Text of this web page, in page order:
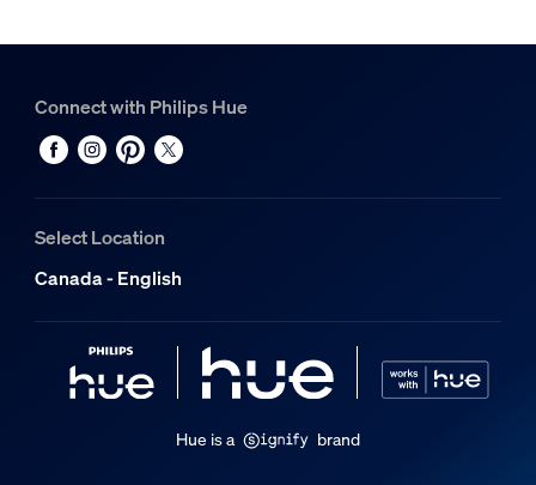
Connect with Philips Hue
Select Location
Canada - English
Hue is a brand